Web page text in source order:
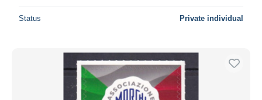
Status Private individual